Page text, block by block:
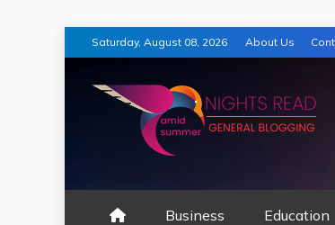
Skip
to
content
Saturday, August 08, 2026 About Us
AMIDBusiness Education